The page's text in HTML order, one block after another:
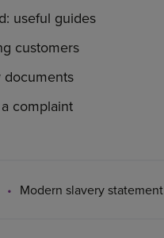
useful guides
customers
documents
complaint
Modern slavery statement